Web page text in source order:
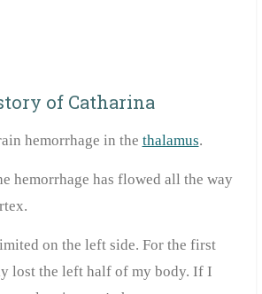
of Catharina
hemorrhage in the thalamus.
hemorrhage has flowed all the way
on the left side. For the first
lost the left half of my body. If I